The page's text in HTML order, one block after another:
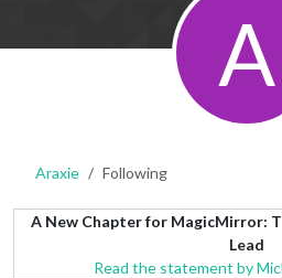
A
Araxie Following
A New Chapter for MagicMirror:
Lead
Read the statement by